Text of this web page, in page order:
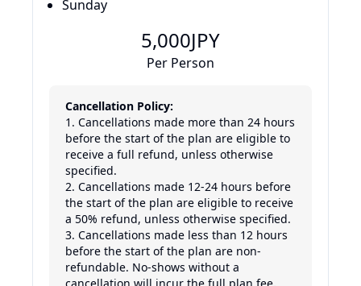
Sunday
5,000JPY
Per Person
Cancellation Policy:
1. Cancellations made more than 24 hours
before the start of the plan are eligible to
receive a full refund, unless otherwise
specified.
2. Cancellations made 12-24 hours before
the start of the plan are eligible to receive
a 50% refund, unless otherwise specified.
3. Cancellations made less than 12 hours
before the start of the plan are non-
refundable. No-shows without a